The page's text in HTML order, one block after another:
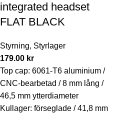
integrated headset
FLAT BLACK
Styrning, Styrlager
179.00 kr
Top cap: 6061-T6 aluminium /
CNC-bearbetad / 8 mm lång /
46,5 mm ytterdiameter
Kullager: förseglade / 41,8 mm